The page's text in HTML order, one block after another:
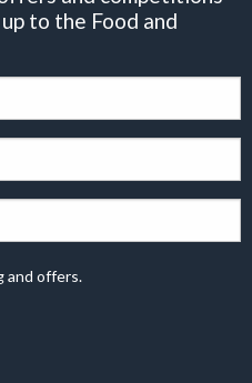
to the Food and
and offers.